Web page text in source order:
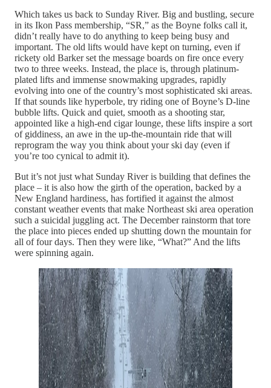
Which takes us back to Sunday River. Big and bustling, secure
in its Ikon Pass membership, “SR,” as the Boyne folks call it,
didn’t really have to do anything to keep being busy and
important. The old lifts would have kept on turning, even if
rickety old Barker set the message boards on fire once every
two to three weeks. Instead, the place is, through platinum-
plated lifts and immense snowmaking upgrades, rapidly
evolving into one of the country’s most sophisticated ski areas.
If that sounds like hyperbole, try riding one of Boyne’s D-line
bubble lifts. Quick and quiet, smooth as a shooting star,
appointed like a high-end cigar lounge, these lifts inspire a sort
of giddiness, an awe in the up-the-mountain ride that will
reprogram the way you think about your ski day (even if
you’re too cynical to admit it).
But it’s not just what Sunday River is building that defines the
place – it is also how the girth of the operation, backed by a
New England hardiness, has fortified it against the almost
constant weather events that make Northeast ski area operation
such a suicidal juggling act. The December rainstorm that tore
the place into pieces ended up shutting down the mountain for
all of four days. Then they were like, “What?” And the lifts
were spinning again.